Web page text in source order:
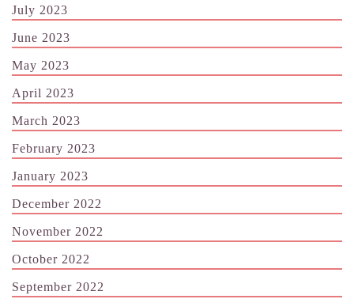
July 2023
June 2023
May 2023
April 2023
March 2023
February 2023
January 2023
December 2022
November 2022
October 2022
September 2022